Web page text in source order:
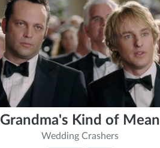
Grandma's Kind of Mean
Wedding Crashers